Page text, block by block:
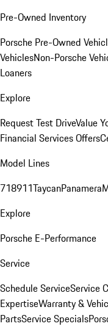
Pre-Owned Inventory
Porsche Pre-Owned
VehiclesNon-Porsche
Loaners
Explore
Request Test DriveValue
Financial Services Offers
Model Lines
718911TaycanPanamera
Explore
Porsche E-Performance
Service
Schedule ServiceService
ExpertiseWarranty &
PartsService Specials